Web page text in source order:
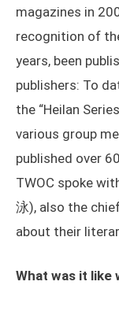
magazines in
recognition of
years, been
publishers: To
the “Heilan
various group
published over
TWOC spoke
泳), also the
about their
What was it like